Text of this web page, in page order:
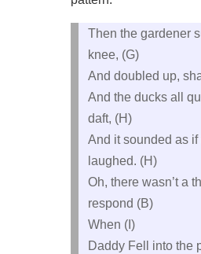
Then the gardener
knee, (G)
And doubled up,
And the ducks all
daft, (H)
And it sounded as
laughed. (H)
Oh, there wasn’t a
respond (B)
When (I)
Daddy Fell into the